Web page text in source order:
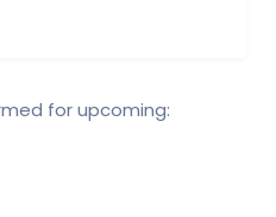
for upcoming: